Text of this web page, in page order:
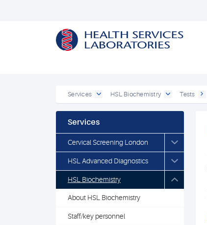
Services HSL Biochemistry Tests
Services
Cervical Screening London
HSL Advanced Diagnostics
HSL Biochemistry
About HSL Biochemistry
Staff/key personnel